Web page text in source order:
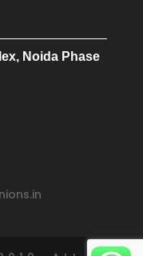
Noida Phase